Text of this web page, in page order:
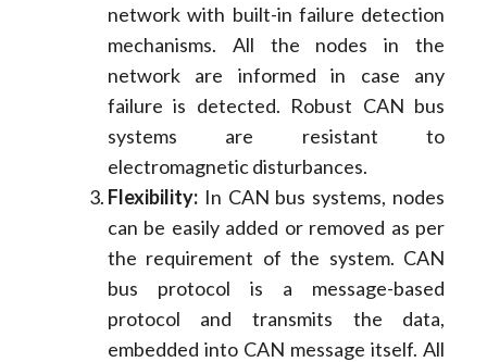
network with built-in failure detection
mechanisms. All the nodes in the
network are informed in case any
failure is detected. Robust CAN bus
systems are resistant to
electromagnetic disturbances.
Flexibility: In CAN bus systems, nodes
can be easily added or removed as per
the requirement of the system. CAN
bus protocol is a message-based
protocol and transmits the data,
embedded into CAN message itself. All